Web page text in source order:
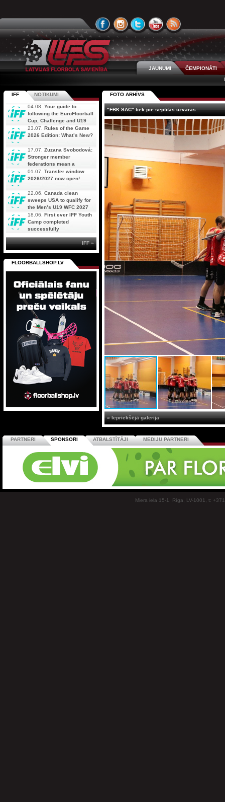
JAUNUMI
ČEMPIONĀTI
FOTO ARHĪVS
"FBK SĀC" tiek pie septītās uzvaras
« Iepriekšējā galerija
IFF NOTIKUMI
04.08. Your guide to
following the EuroFloorball
Cup, Challenge and U19
AOFC Qualifiers
simultaneously
23.07. Rules of the Game
2026 Edition: What’s New?
17.07. Zuzana Svobodová:
Stronger member
federations mean a
stronger future for floorball
01.07. Transfer window
2026/2027 now open!
22.06. Canada clean
sweeps USA to qualify for
the Men’s U19 WFC 2027
18.06. First ever IFF Youth
Camp completed
successfully
IFF »
FLOORBALLSHOP.LV
PARTNERI SPONSORI ATBALSTĪTĀJI MEDIJU PARTNERI
Miera iela 15-1, Rīga, LV-1001, t: